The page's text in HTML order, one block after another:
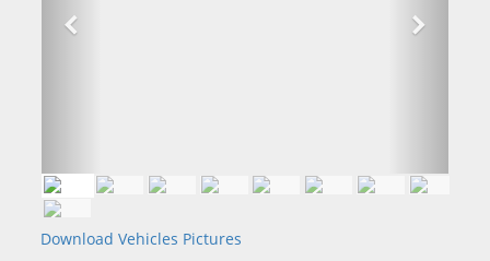
Download Vehicles Pictures